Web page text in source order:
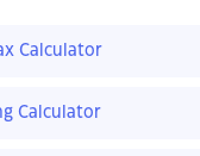
Calculator
Calculator